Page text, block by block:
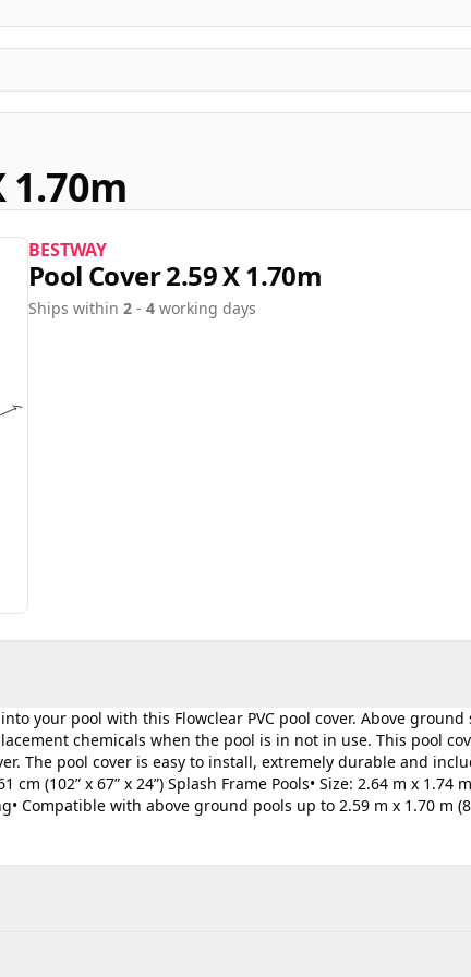
1.70m
BESTWAY
Pool Cover 2.59 X 1.70m
Ships within 2 - 4 working days
your pool with this Flowclear PVC pool cover. Above
chemicals when the pool is in not in use. This pool
The pool cover is easy to install, extremely durable and
(102” x 67” x 24”) Splash Frame Pools• Size: 2.64 m x 1.74
Compatible with above ground pools up to 2.59 m x 1.70 m